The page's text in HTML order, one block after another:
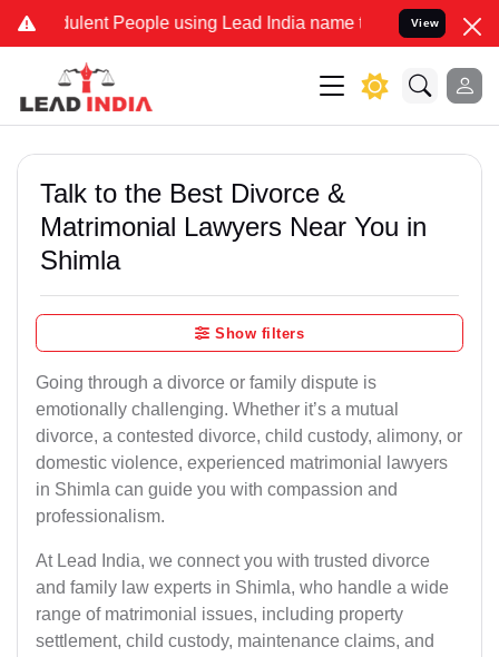
People using Lead India name to Resolve your Legal
View
Talk to the Best Divorce &
Matrimonial Lawyers Near You in
Shimla
Show filters
Going through a divorce or family dispute is
emotionally challenging. Whether it’s a mutual
divorce, a contested divorce, child custody, alimony, or
domestic violence, experienced matrimonial lawyers
in Shimla can guide you with compassion and
professionalism.
At Lead India, we connect you with trusted divorce
and family law experts in Shimla, who handle a wide
range of matrimonial issues, including property
settlement, child custody, maintenance claims, and